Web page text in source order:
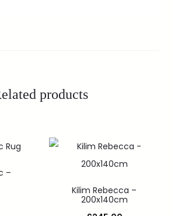
products
–
Kilim Rebecca –
200x140cm